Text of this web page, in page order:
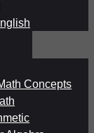
Concepts